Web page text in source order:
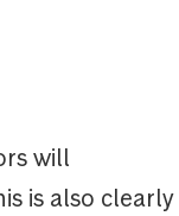
will
is also clearly